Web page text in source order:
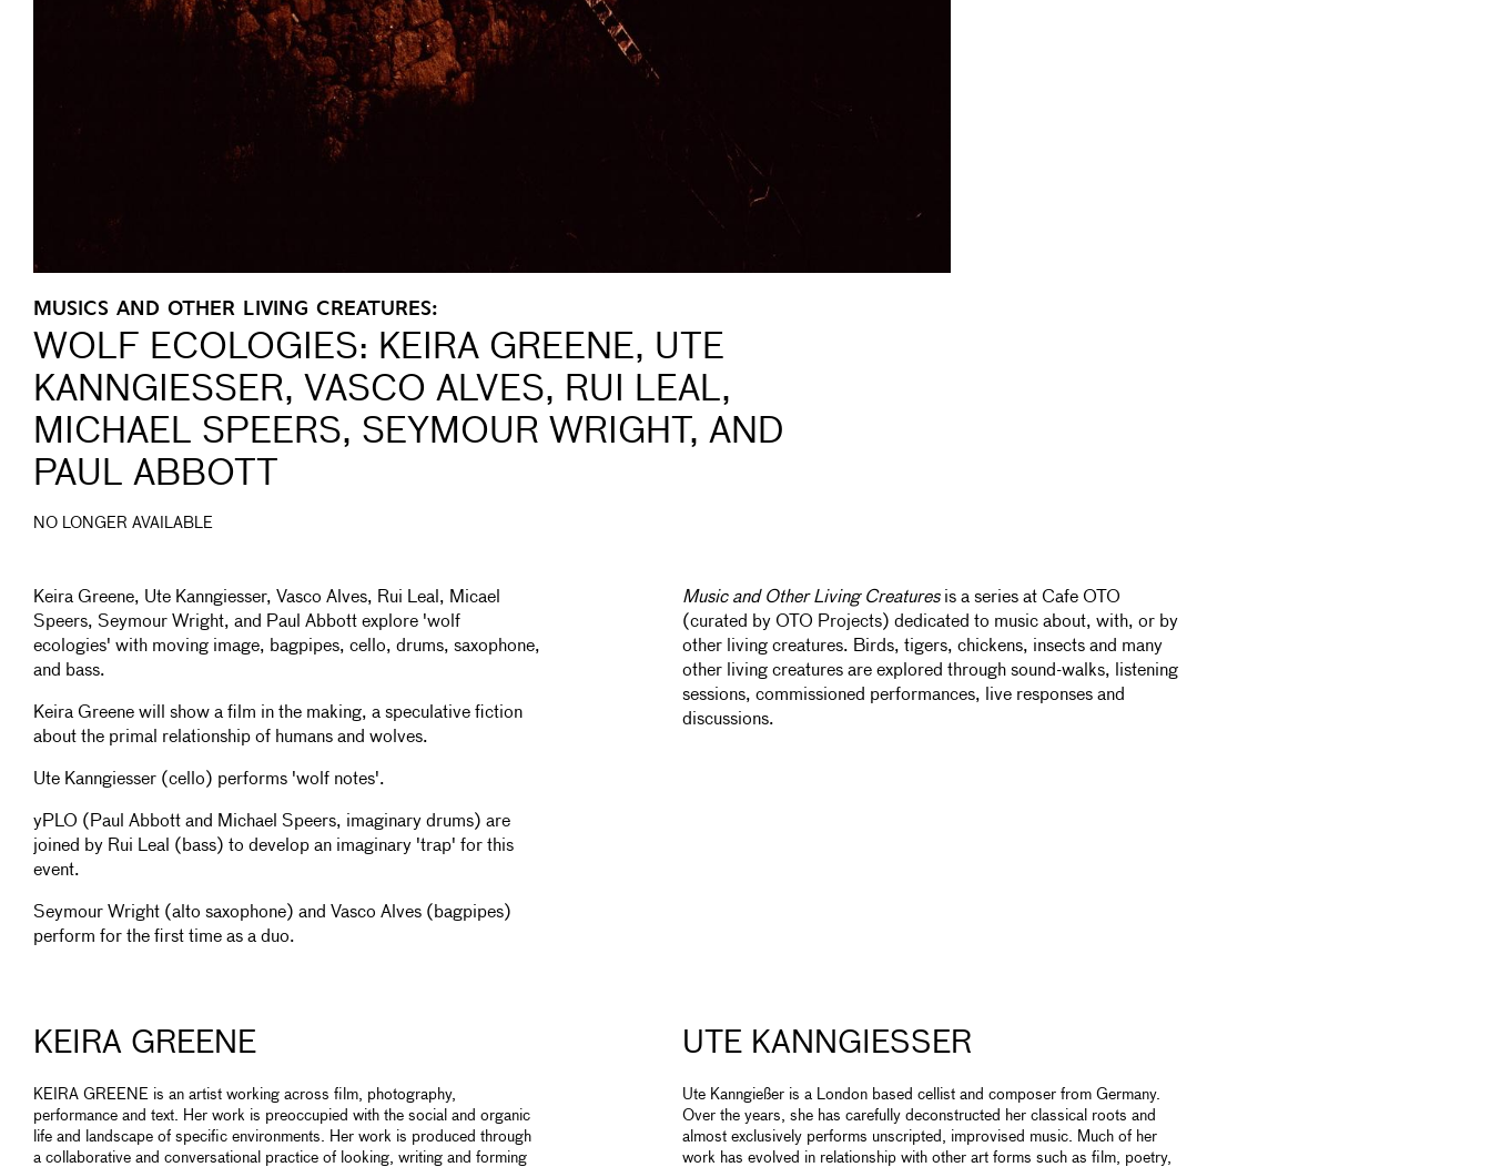
MUSICS AND OTHER LIVING CREATURES:
WOLF ECOLOGIES: KEIRA GREENE, UTE
KANNGIESSER, VASCO ALVES, RUI LEAL,
MICHAEL SPEERS, SEYMOUR WRIGHT, AND
PAUL ABBOTT
NO LONGER AVAILABLE
Keira Greene, Ute Kanngiesser, Vasco Alves, Rui Leal, Micael
Speers, Seymour Wright, and Paul Abbott explore 'wolf
ecologies' with moving image, bagpipes, cello, drums, saxophone,
and bass.
Keira Greene will show a film in the making, a speculative fiction
about the primal relationship of humans and wolves.
Ute Kanngiesser (cello) performs 'wolf notes'.
yPLO (Paul Abbott and Michael Speers, imaginary drums) are
joined by Rui Leal (bass) to develop an imaginary 'trap' for this
event.
Seymour Wright (alto saxophone) and Vasco Alves (bagpipes)
perform for the first time as a duo.
Music and Other Living Creaturesis a series at Cafe OTO
(curated by OTO Projects) dedicated to music about, with, or by
other living creatures. Birds, tigers, chickens, insects and many
other living creatures are explored through sound-walks, listening
sessions, commissioned performances, live responses and
discussions.
KEIRA GREENE
KEIRA GREENE is an artist working across film, photography,
performance and text. Her work is preoccupied with the social and organic
life and landscape of specific environments. Her work is produced through
a collaborative and conversational practice of looking, writing and forming
UTE KANNGIESSER
Ute Kanngießer is a London based cellist and composer from Germany.
Over the years, she has carefully deconstructed her classical roots and
almost exclusively performs unscripted, improvised music. Much of her
work has evolved in relationship with other art forms such as film, poetry,